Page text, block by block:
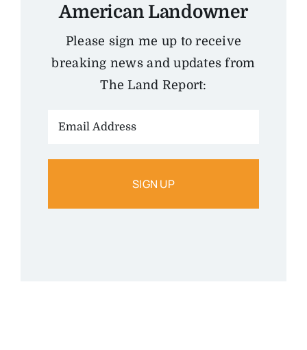
American Landowner
Please sign me up to receive
breaking news and updates from
The Land Report: